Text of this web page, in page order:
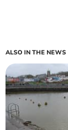
ALSO IN THE NEWS